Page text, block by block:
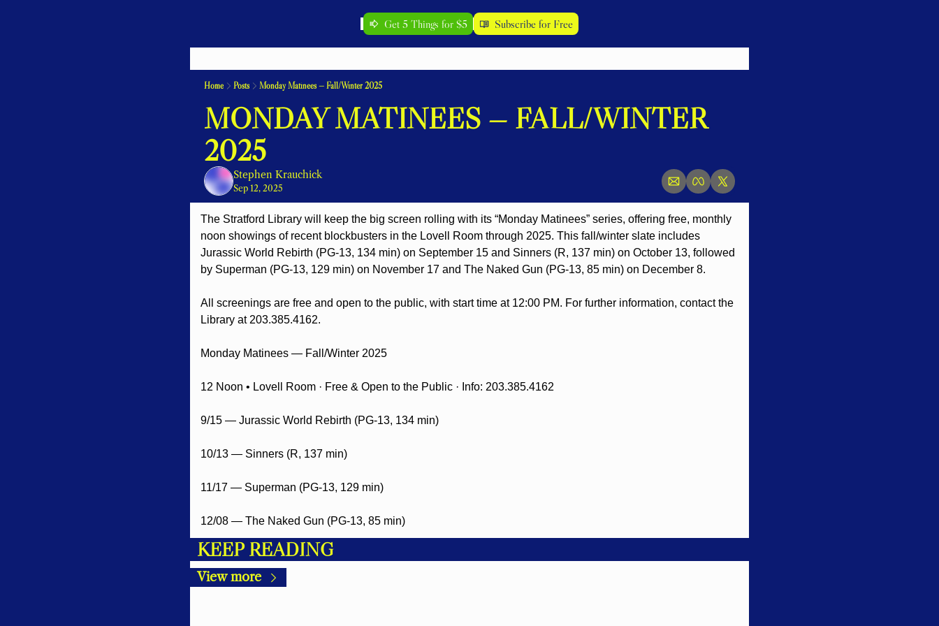
Get 5 Things for $5 Subscribe for Free
Home Posts Monday Matinees — Fall/Winter 2025
MONDAY MATINEES — FALL/WINTER
2025
Stephen Krauchick
Sep 12, 2025
The Stratford Library will keep the big screen rolling with its “Monday Matinees” series, offering free, monthly
noon showings of recent blockbusters in the Lovell Room through 2025. This fall/winter slate includes
Jurassic World Rebirth (PG-13, 134 min) on September 15 and Sinners (R, 137 min) on October 13, followed
by Superman (PG-13, 129 min) on November 17 and The Naked Gun (PG-13, 85 min) on December 8.
All screenings are free and open to the public, with start time at 12:00 PM. For further information, contact the
Library at 203.385.4162.
Monday Matinees — Fall/Winter 2025
12 Noon • Lovell Room · Free & Open to the Public · Info: 203.385.4162
9/15 — Jurassic World Rebirth (PG-13, 134 min)
10/13 — Sinners (R, 137 min)
11/17 — Superman (PG-13, 129 min)
12/08 — The Naked Gun (PG-13, 85 min)
KEEP READING
View more